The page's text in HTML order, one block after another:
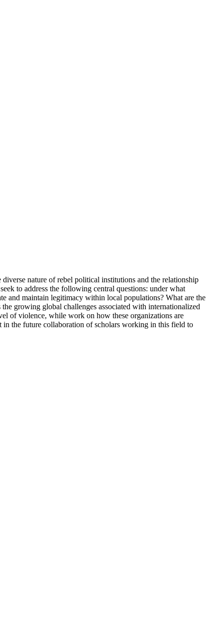
nature of rebel political institutions and the relationship
to address the following central questions: under what
and maintain legitimacy within local populations? What are the
growing global challenges associated with internationalized
of violence, while work on how these organizations are
in the future collaboration of scholars working in this field to